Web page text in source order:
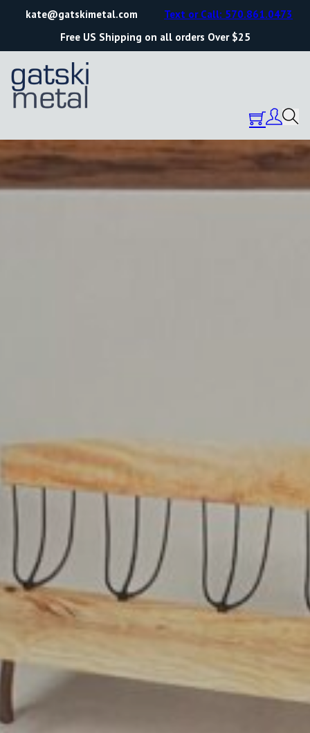
kate@gatskimetal.com
Free US Shipping on all orders Over $25
Text or Call: 570.861.0473